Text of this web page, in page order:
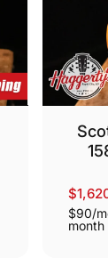
Sale
$90/